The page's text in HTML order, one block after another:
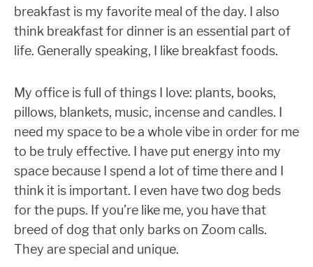
breakfast is my favorite meal of the day. I also
think breakfast for dinner is an essential part of
life. Generally speaking, I like breakfast foods.
My office is full of things I love: plants, books,
pillows, blankets, music, incense and candles. I
need my space to be a whole vibe in order for me
to be truly effective. I have put energy into my
space because I spend a lot of time there and I
think it is important. I even have two dog beds
for the pups. If you’re like me, you have that
breed of dog that only barks on Zoom calls.
They are special and unique.